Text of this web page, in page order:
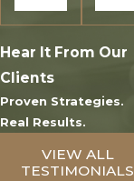
Hear It From Our
Clients
Proven Strategies.
Real Results.
VIEW ALL
TESTIMONIALS